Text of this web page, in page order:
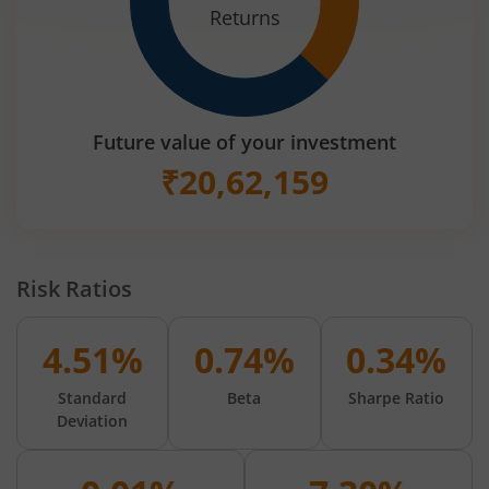
Returns
Future value of your investment
₹20,62,159
Risk Ratios
4.51%
Standard
Deviation
0.74%
Beta
0.34%
Sharpe Ratio